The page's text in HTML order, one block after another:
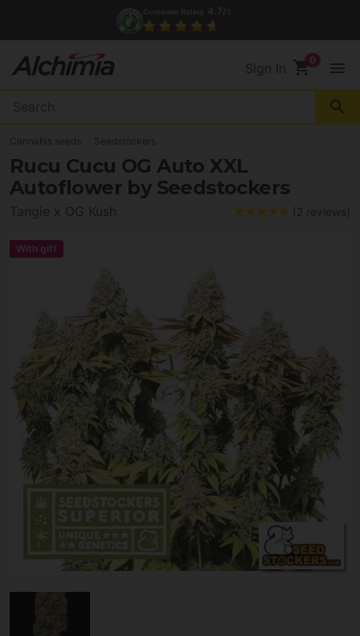
(+34) 972 527 248 Contact
Sign In shopping_cart menu
search
Cannabis seeds Seedstockers
Rucu Cucu OG Auto XXL
Autoflower by Seedstockers
Tangie x OG Kush (2 reviews)
With gift